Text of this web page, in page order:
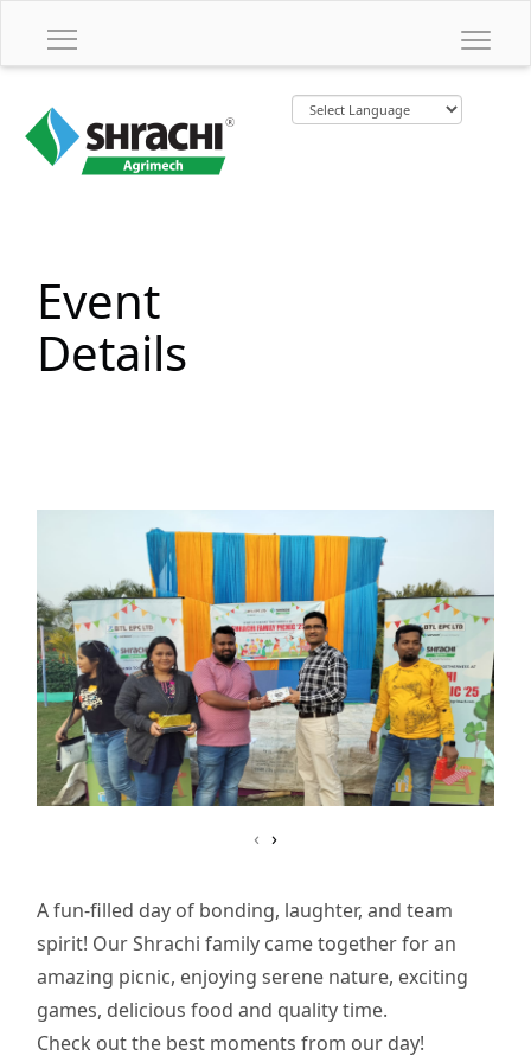
Event
Details
‹ ›
A fun-filled day of bonding, laughter, and team
spirit! Our Shrachi family came together for an
amazing picnic, enjoying serene nature, exciting
games, delicious food and quality time.
Check out the best moments from our day!